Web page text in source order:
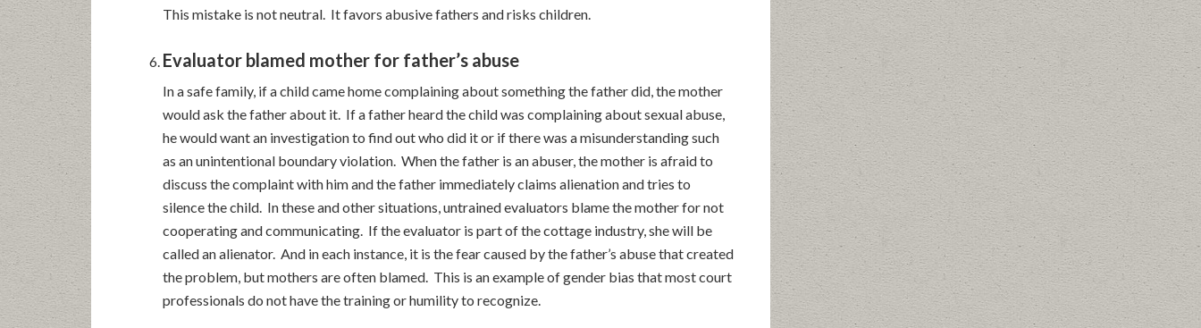
This mistake is not neutral. It favors abusive fathers and risks children.
Evaluator blamed mother for father’s abuse
In a safe family, if a child came home complaining about something the father did, the mother
would ask the father about it. If a father heard the child was complaining about sexual abuse,
he would want an investigation to find out who did it or if there was a misunderstanding such
as an unintentional boundary violation. When the father is an abuser, the mother is afraid to
discuss the complaint with him and the father immediately claims alienation and tries to
silence the child. In these and other situations, untrained evaluators blame the mother for not
cooperating and communicating. If the evaluator is part of the cottage industry, she will be
called an alienator. And in each instance, it is the fear caused by the father’s abuse that created
the problem, but mothers are often blamed. This is an example of gender bias that most court
professionals do not have the training or humility to recognize.